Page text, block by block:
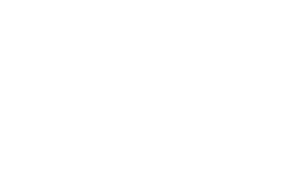
the Festival’s work in growing science and
anyone -with a few tweaks- in the planning of a
your project.
the word to family, friends, colleagues and